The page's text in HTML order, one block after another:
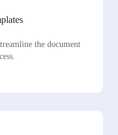
the document